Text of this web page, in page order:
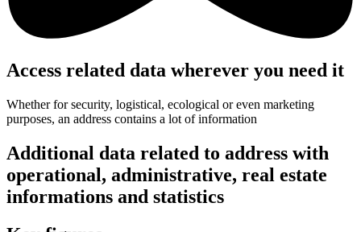
Access related data wherever you need it
Whether for security, logistical, ecological or even marketing
purposes, an address contains a lot of information
Additional data related to address with
operational, administrative, real estate
informations and statistics